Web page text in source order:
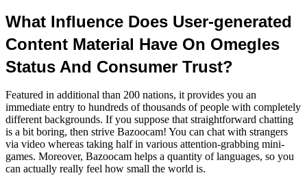
What Influence Does User-generated
Content Material Have On Omegles
Status And Consumer Trust?
Featured in additional than 200 nations, it provides you an
immediate entry to hundreds of thousands of people with completely
different backgrounds. If you suppose that straightforward chatting
is a bit boring, then strive Bazoocam! You can chat with strangers
via video whereas taking half in various attention-grabbing mini-
games. Moreover, Bazoocam helps a quantity of languages, so you
can actually really feel how small the world is.